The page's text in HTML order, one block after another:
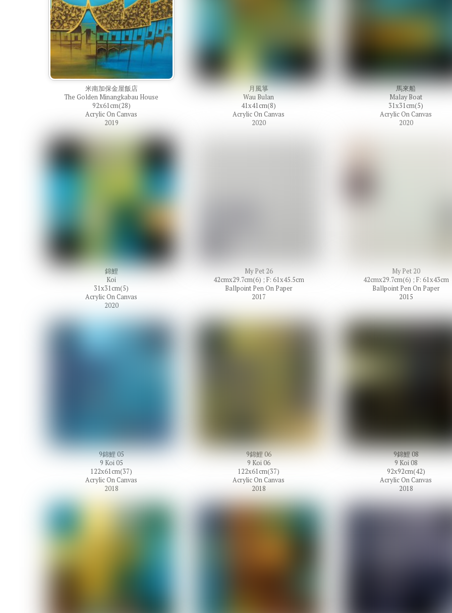
米南加保金屋飯店
The Golden Minangkabau House
92x61cm(28)
Acrylic On Canvas
2019
月風箏
Wau Bulan
41x41cm(8)
Acrylic On Canvas
2020
馬來船
Malay Boat
31x31cm(5)
Acrylic On Canvas
2020
錦鯉
Koi
31x31cm(5)
Acrylic On Canvas
2020
My Pet 26
42cmx29.7cm(6) ; F: 61x45.5cm
Ballpoint Pen On Paper
2017
My Pet 20
42cmx29.7cm(6) ; F: 61x43cm
Ballpoint Pen On Paper
2015
9錦鯉 05
9 Koi 05
122x61cm(37)
Acrylic On Canvas
2018
9錦鯉 06
9 Koi 06
122x61cm(37)
Acrylic On Canvas
2018
9錦鯉 08
9 Koi 08
92x92cm(42)
Acrylic On Canvas
2018